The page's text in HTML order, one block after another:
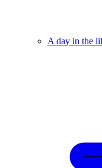
A day in the